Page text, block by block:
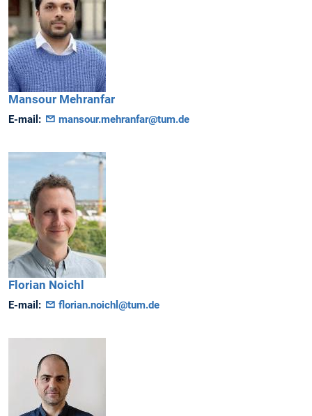
Mansour Mehranfar
E-mail: mansour.mehranfar@tum.de
Florian Noichl
E-mail: florian.noichl@tum.de